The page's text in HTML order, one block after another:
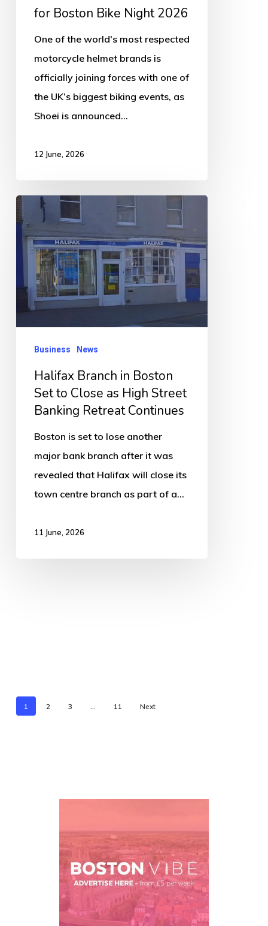
for Boston Bike Night 2026
One of the world's most respected
motorcycle helmet brands is
officially joining forces with one of
the UK’s biggest biking events, as
Shoei is announced…
12 June, 2026
Halifax
Branch
Boston
Street
Banking
Retreat
Continues
Business News
Halifax Branch in Boston
Set to Close as High Street
Banking Retreat Continues
Boston is set to lose another
major bank branch after it was
revealed that Halifax will close its
town centre branch as part of a…
11 June, 2026
1 2 3 11 Next